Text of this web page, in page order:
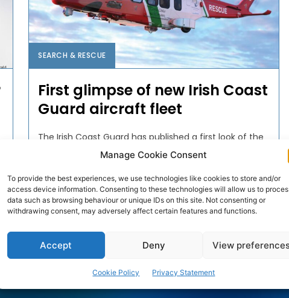
Manage Cookie Consent
To provide the best experiences, we use technologies like cookies to store and/or
access device information. Consenting to these technologies will allow us to
data such as browsing behaviour or unique IDs on this site. Not consenting or
withdrawing consent, may adversely affect certain features and functions.
Accept Deny View
Cookie Policy Privacy Statement
SEARCH & RESCUE
First glimpse of new Irish Coast
Guard aircraft fleet
The Irish Coast Guard has published a first look of the
new livery for its next generation aircraft, to be
provided under the new...
PAT FLYNN - FEBRUARY 16, 2024